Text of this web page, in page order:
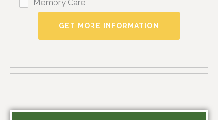
Memory Care
GET MORE INFORMATION